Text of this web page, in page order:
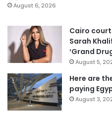
August 6, 2026
Cairo
Sarah
‘Grand
August 5,
Here are
paying
August 3,